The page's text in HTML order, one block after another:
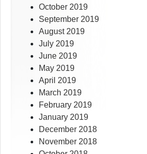
October 2019
September 2019
August 2019
July 2019
June 2019
May 2019
April 2019
March 2019
February 2019
January 2019
December 2018
November 2018